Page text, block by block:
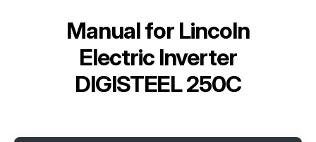
Manual for Lincoln
Electric Inverter
DIGISTEEL 250C